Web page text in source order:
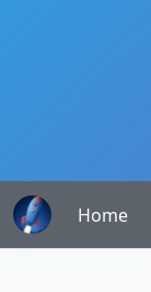
Home